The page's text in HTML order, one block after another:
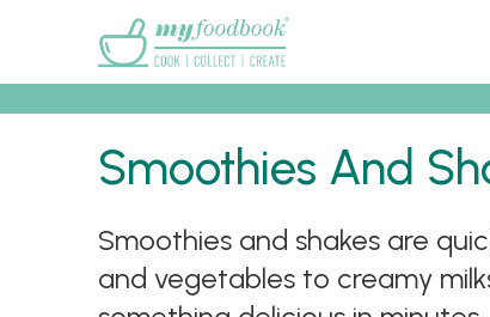
Smoothies And
Smoothies and shakes are
and vegetables to creamy